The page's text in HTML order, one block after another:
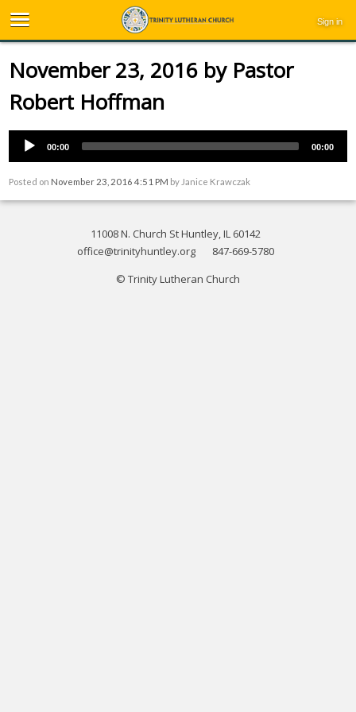
Sign in
November 23, 2016 by Pastor
Robert Hoffman
00:00 00:00
Posted on November 23, 2016 4:51 PM by Janice Krawczak
11008 N. Church St Huntley, IL 60142
office@trinityhuntley.org
847-669-5780
© Trinity Lutheran Church